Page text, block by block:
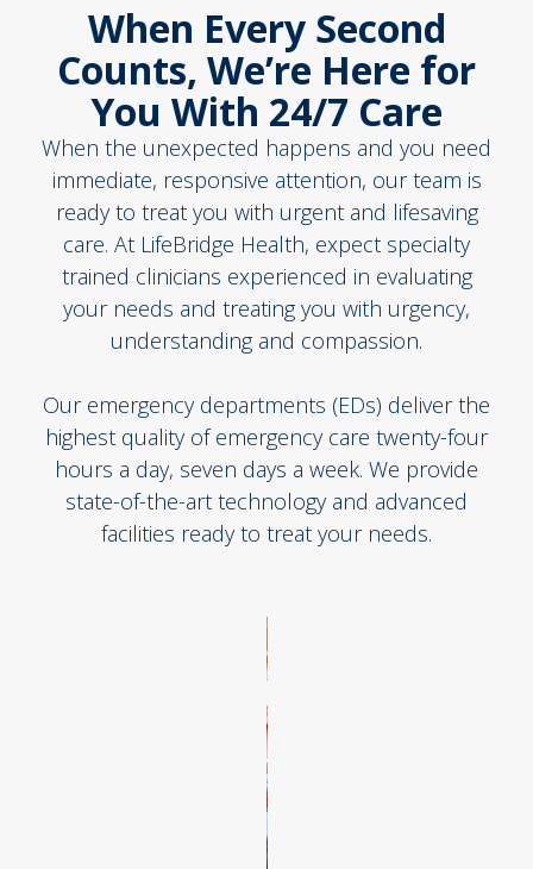
When Every Second
Counts, We’re Here for
You With 24/7 Care
When the unexpected happens and you need
immediate, responsive attention, our team is
ready to treat you with urgent and lifesaving
care. At LifeBridge Health, expect specialty
trained clinicians experienced in evaluating
your needs and treating you with urgency,
understanding and compassion.
Our emergency departments (EDs) deliver the
highest quality of emergency care twenty-four
hours a day, seven days a week. We provide
state-of-the-art technology and advanced
facilities ready to treat your needs.